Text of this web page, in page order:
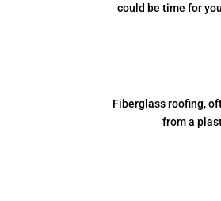
could be time for
Fiberglass roofing,
from a